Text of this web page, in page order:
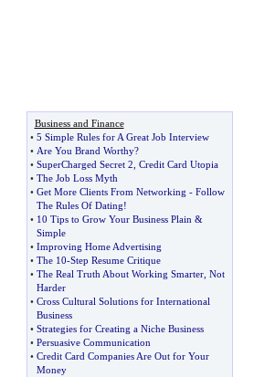
Business and Finance
• 5 Simple Rules for A Great Job Interview
• Are You Brand Worthy?
• SuperCharged Secret 2 Credit Card Utopia
• The Job Loss Myth
• Get More Clients From Networking - Follow
The Rules Of Dating!
• 10 Tips to Grow Your Business Plain &
Simple
• Improving Home Advertising
• The 10-Step Resume Critique
• The Real Truth About Working Smarter, Not
Harder
• Cross Cultural Solutions for International
Business
• Strategies for Creating a Niche Business
• Persuasive Communication
• Credit Card Companies Are Out for Your
Money